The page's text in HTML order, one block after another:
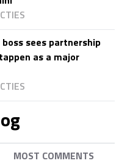
sees partnership
as a major
MOST COMMENTS